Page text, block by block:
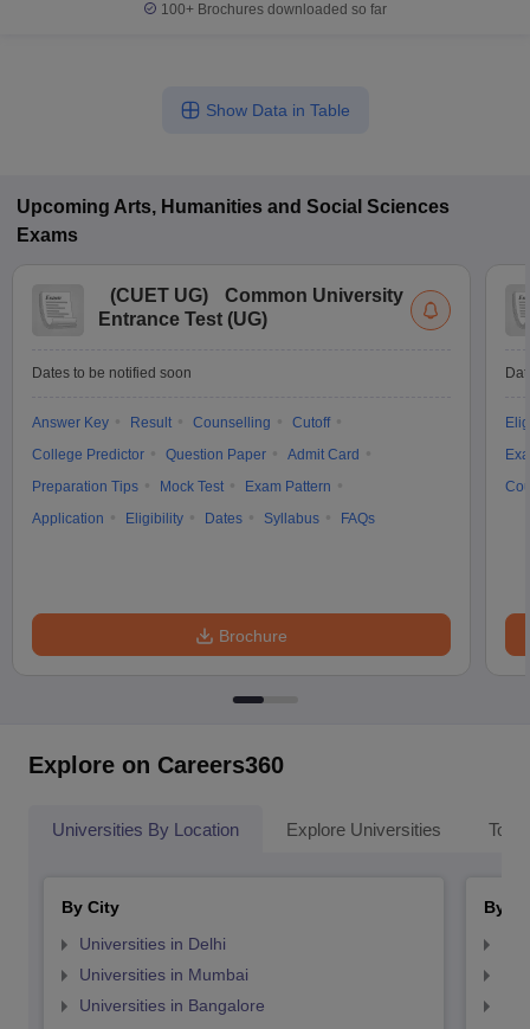
100+ Brochures downloaded so far
Show Data in Table
Upcoming Arts, Humanities and Social Sciences
Exams
(CUET UG)
Common University
Entrance Test (UG)
Dates to be notified soon
Answer Key Result Counselling
Cutoff
College Predictor
Question Paper
Admit Card
Preparation Tips
Mock Test
Exam Pattern
Application
Eligibility Dates Syllabus FAQs
Brochure
Explore on Careers360
Universities By Location Explore Universities Top
By City
Universities in Delhi
Universities in Mumbai
Universities in Bangalore
By